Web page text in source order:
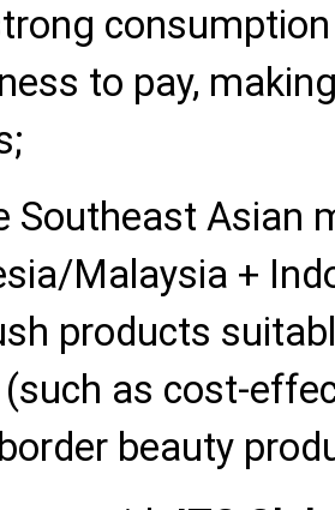
to pay,
Southeast Asian
Malaysia +
products
as cost-
beauty